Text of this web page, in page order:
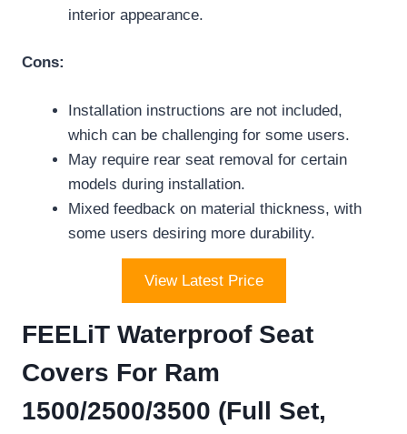
interior appearance.
Cons:
Installation instructions are not included,
which can be challenging for some users.
May require rear seat removal for certain
models during installation.
Mixed feedback on material thickness, with
some users desiring more durability.
View Latest Price
FEELiT Waterproof Seat
Covers For Ram
1500/2500/3500 (Full Set,